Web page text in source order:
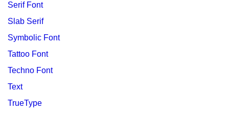
Serif Font
Slab Serif
Symbolic Font
Tattoo Font
Techno Font
Text
TrueType